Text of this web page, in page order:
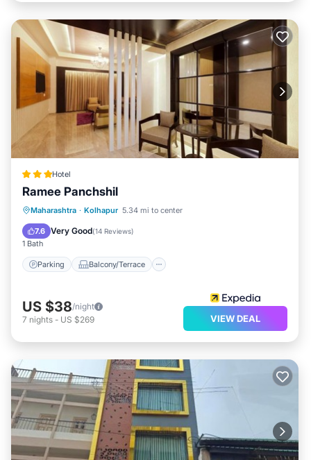
Hotel
Ramee Panchshil
Maharashtra · Kolhapur 5.34 mi to center
7.6 Very Good(14 Reviews)
1 Bath
Parking Balcony/Terrace
Parking Balcony/Terrace
Air Conditioner
US $38/night
7 nights - US $269 VIEW DEAL